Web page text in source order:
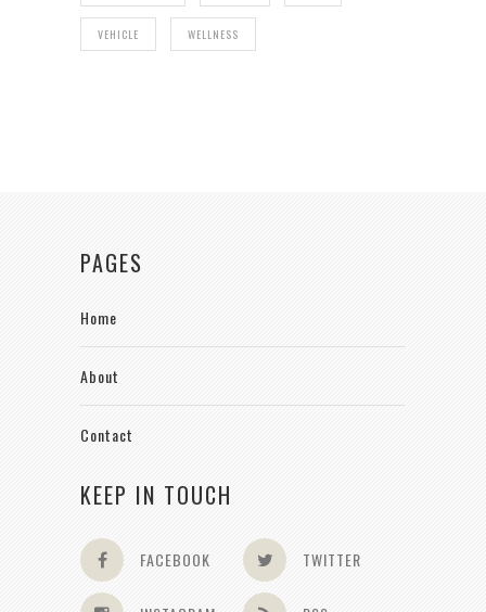
VEHICLE WELLNESS
PAGES
Home
About
Contact
KEEP IN TOUCH
FACEBOOK TWITTER